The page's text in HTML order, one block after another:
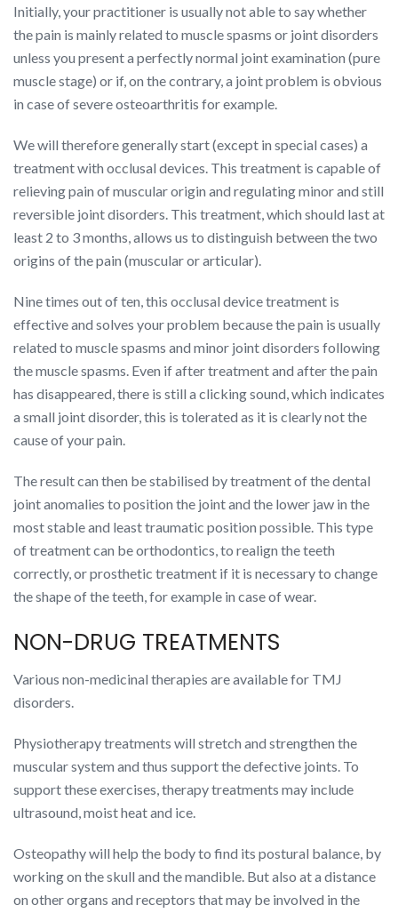
Initially, your practitioner is usually not able to say whether
the pain is mainly related to muscle spasms or joint disorders
unless you present a perfectly normal joint examination (pure
muscle stage) or if, on the contrary, a joint problem is obvious
in case of severe osteoarthritis for example.
We will therefore generally start (except in special cases) a
treatment with occlusal devices. This treatment is capable of
relieving pain of muscular origin and regulating minor and still
reversible joint disorders. This treatment, which should last at
least 2 to 3 months, allows us to distinguish between the two
origins of the pain (muscular or articular).
Nine times out of ten, this occlusal device treatment is
effective and solves your problem because the pain is usually
related to muscle spasms and minor joint disorders following
the muscle spasms. Even if after treatment and after the pain
has disappeared, there is still a clicking sound, which indicates
a small joint disorder, this is tolerated as it is clearly not the
cause of your pain.
The result can then be stabilised by treatment of the dental
joint anomalies to position the joint and the lower jaw in the
most stable and least traumatic position possible. This type
of treatment can be orthodontics, to realign the teeth
correctly, or prosthetic treatment if it is necessary to change
the shape of the teeth, for example in case of wear.
NON-DRUG TREATMENTS
Various non-medicinal therapies are available for TMJ
disorders.
Physiotherapy treatments will stretch and strengthen the
muscular system and thus support the defective joints. To
support these exercises, therapy treatments may include
ultrasound, moist heat and ice.
Osteopathy will help the body to find its postural balance, by
working on the skull and the mandible. But also at a distance
on other organs and receptors that may be involved in the